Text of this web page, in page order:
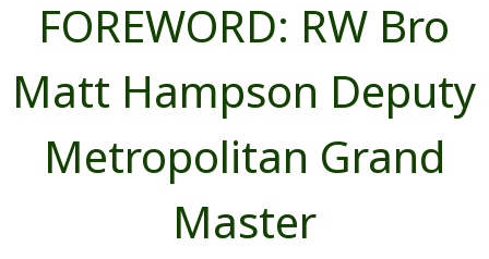
FOREWORD: RW Bro
Matt Hampson Deputy
Metropolitan Grand
Master